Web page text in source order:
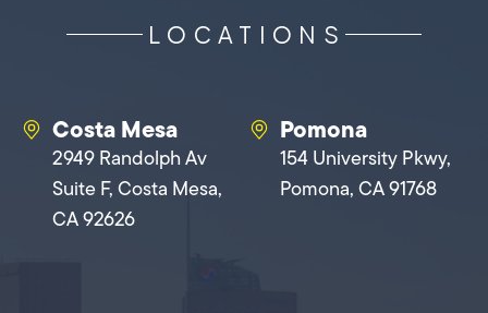
LOCATIONS
Costa Mesa
2949 Randolph Av
Suite F, Costa Mesa,
CA 92626
Pomona
154 University Pkwy,
Pomona, CA 91768